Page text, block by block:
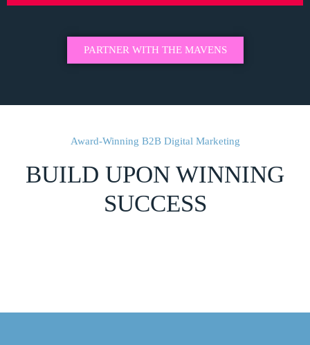
PARTNER WITH THE MAVENS
Award-Winning B2B Digital Marketing
BUILD UPON WINNING
SUCCESS